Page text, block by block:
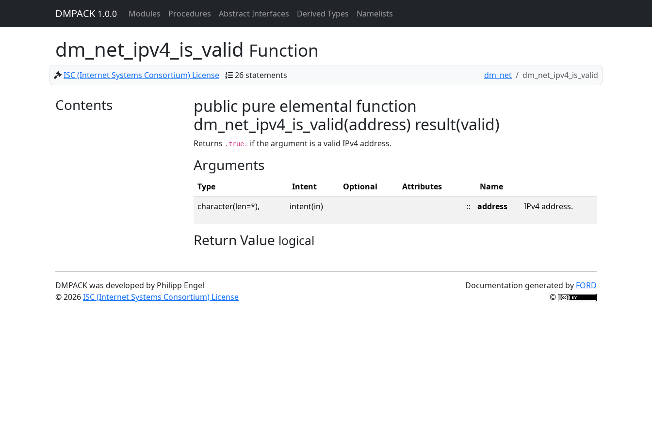
DMPACK 1.0.0 Modules Procedures Abstract Interfaces Derived Types Namelists
dm_net_ipv4_is_valid Function
ISC (Internet Systems Consortium) License 26 statements dm_net dm_net_ipv4_is_valid
Contents
public pure elemental function
dm_net_ipv4_is_valid(address) result(valid)
Returns .true. if the argument is a valid IPv4 address.
Arguments
Type Intent Optional Attributes
Name
character(len=*),
intent(in) :: address IPv4 address.
Return Value logical
DMPACK was developed by Philipp Engel
© 2026ISC (Internet Systems Consortium) License
Documentation generated by FORD
©